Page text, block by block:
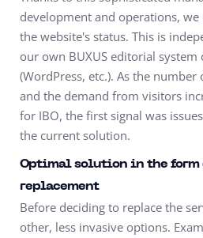
development and operations,
the website's status. This is
our own BUXUS editorial system
(WordPress, etc.). As the
and the demand from visitors
for IBO, the first signal was
the current solution.
Optimal solution in the form
replacement
Before deciding to replace the
other, less invasive options.